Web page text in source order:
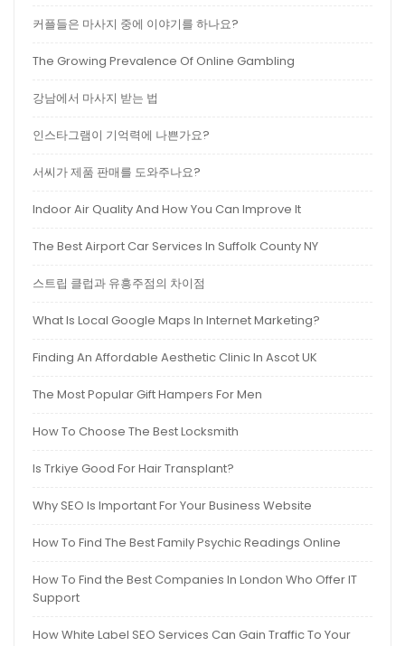
커플들은 마사지 중에 이야기를 하나요?
The Growing Prevalence Of Online Gambling
강남에서 마사지 받는 법
인스타그램이 기억력에 나쁜가요?
서씨가 제품 판매를 도와주나요?
Indoor Air Quality And How You Can Improve It
The Best Airport Car Services In Suffolk County NY
스트립 클럽과 유흥주점의 차이점
What Is Local Google Maps In Internet Marketing?
Finding An Affordable Aesthetic Clinic In Ascot UK
The Most Popular Gift Hampers For Men
How To Choose The Best Locksmith
Is Trkiye Good For Hair Transplant?
Why SEO Is Important For Your Business Website
How To Find The Best Family Psychic Readings Online
How To Find the Best Companies In London Who Offer IT
Support
How White Label SEO Services Can Gain Traffic To Your